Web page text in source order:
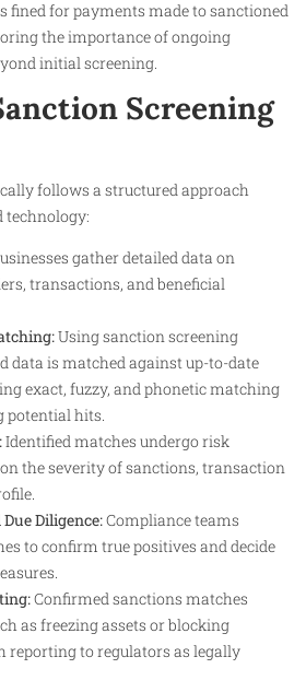
fined for payments made to sanctioned
the importance of ongoing
initial screening.
Screening
follows a structured approach
technology:
gather detailed data on
transactions, and beneficial
Using sanction screening
data is matched against up-to-date
exact, fuzzy, and phonetic matching
potential hits.
Identified matches undergo risk
the severity of sanctions, transaction
Diligence:Compliance teams
to confirm true positives and decide
Confirmed sanctions matches
as freezing assets or blocking
reporting to regulators as legally